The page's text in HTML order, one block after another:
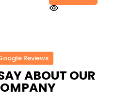
Reviews
ABOUT OUR